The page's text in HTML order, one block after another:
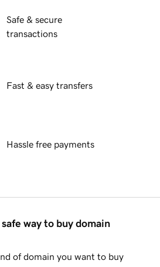
Safe & secure
transactions
Fast & easy transfers
Hassle free payments
way to buy domain
of domain you want to buy